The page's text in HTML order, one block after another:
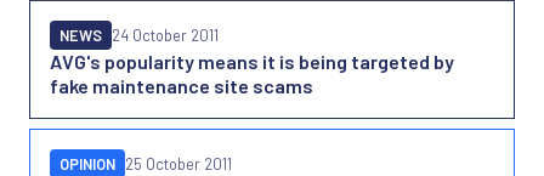
AVG's popularity means it is being targeted by
fake maintenance site scams
NEWS 24 October 2011
OPINION 25 October 2011